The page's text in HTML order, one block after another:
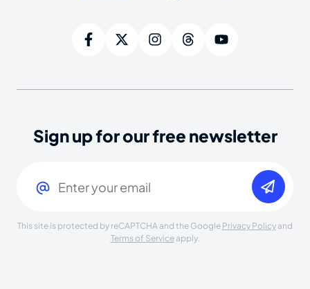
Sign up for our free newsletter
This site is protected by reCAPTCHA and the Google Privacy Policy and
Terms of Serviceapply.